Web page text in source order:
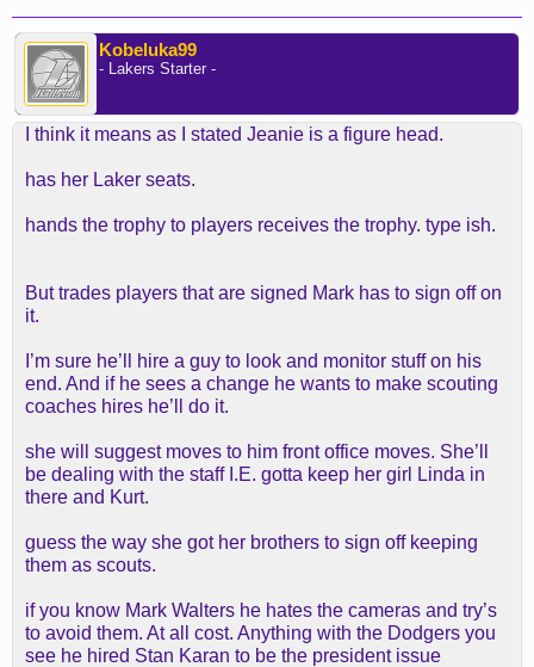
Kobeluka99
- Lakers Starter -
I think it means as I stated Jeanie is a figure head.
has her Laker seats.
hands the trophy to players receives the trophy. type ish.
But trades players that are signed Mark has to sign off on
it.
I’m sure he’ll hire a guy to look and monitor stuff on his
end. And if he sees a change he wants to make scouting
coaches hires he’ll do it.
she will suggest moves to him front office moves. She’ll
be dealing with the staff I.E. gotta keep her girl Linda in
there and Kurt.
guess the way she got her brothers to sign off keeping
them as scouts.
if you know Mark Walters he hates the cameras and try’s
to avoid them. At all cost. Anything with the Dodgers you
see he hired Stan Karan to be the president issue